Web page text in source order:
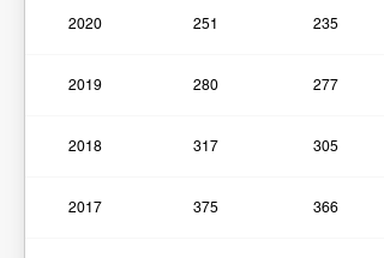
2020 251 235
2019 280 277
2018 317 305
2017 375 366